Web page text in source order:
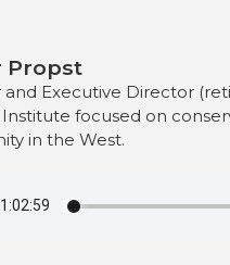
Propst
and Executive Director
Institute focused on
in the West.